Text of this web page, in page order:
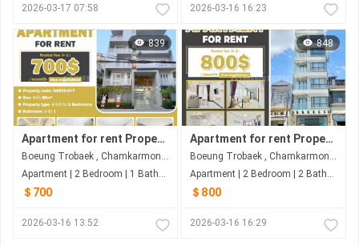
2026-03-17 07:58 2026-03-16 16:23
839
Apartment for rent Property code: BAP26-017
Boeung Trobaek , Chamkarmon , Phnom Penh
Apartment | 2 Bedroom | 1 Bathroom | 80m²
＄700
2026-03-16 13:52
848
Apartment for rent Property code: BAP26-030
Boeung Trobaek , Chamkarmon , Phnom Penh
Apartment | 2 Bedroom | 2 Bathroom | 100m²
＄800
2026-03-16 16:29